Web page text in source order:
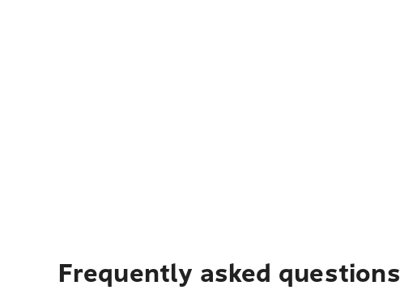
Frequently asked questions